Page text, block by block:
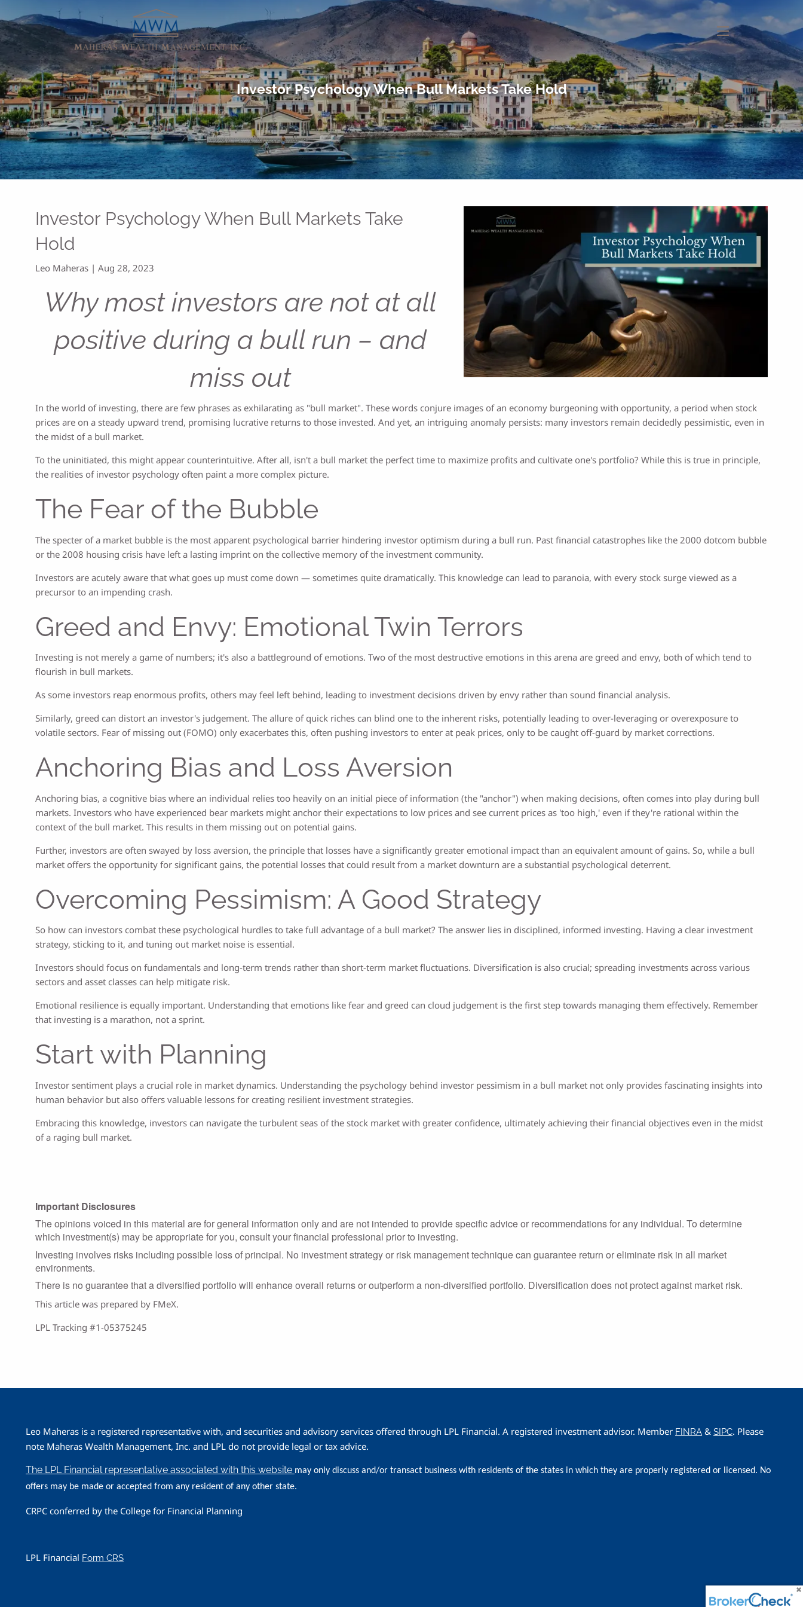
menu
Investor Psychology When Bull Markets Take Hold
Investor Psychology When Bull Markets Take
Hold
Leo Maheras |Aug 28, 2023
Why most investors are not at all
positive during a bull run – and
miss out
In the world of investing, there are few phrases as exhilarating as "bull market". These words conjure images of an economy burgeoning with opportunity, a period when stock
prices are on a steady upward trend, promising lucrative returns to those invested. And yet, an intriguing anomaly persists: many investors remain decidedly pessimistic, even in
the midst of a bull market.
To the uninitiated, this might appear counterintuitive. After all, isn't a bull market the perfect time to maximize profits and cultivate one's portfolio? While this is true in principle,
the realities of investor psychology often paint a more complex picture.
The Fear of the Bubble
The specter of a market bubble is the most apparent psychological barrier hindering investor optimism during a bull run. Past financial catastrophes like the 2000 dotcom bubble
or the 2008 housing crisis have left a lasting imprint on the collective memory of the investment community.
Investors are acutely aware that what goes up must come down — sometimes quite dramatically. This knowledge can lead to paranoia, with every stock surge viewed as a
precursor to an impending crash.
Greed and Envy: Emotional Twin Terrors
Investing is not merely a game of numbers; it's also a battleground of emotions. Two of the most destructive emotions in this arena are greed and envy, both of which tend to
flourish in bull markets.
As some investors reap enormous profits, others may feel left behind, leading to investment decisions driven by envy rather than sound financial analysis.
Similarly, greed can distort an investor's judgement. The allure of quick riches can blind one to the inherent risks, potentially leading to over-leveraging or overexposure to
volatile sectors. Fear of missing out (FOMO) only exacerbates this, often pushing investors to enter at peak prices, only to be caught off-guard by market corrections.
Anchoring Bias and Loss Aversion
Anchoring bias, a cognitive bias where an individual relies too heavily on an initial piece of information (the "anchor") when making decisions, often comes into play during bull
markets. Investors who have experienced bear markets might anchor their expectations to low prices and see current prices as 'too high,' even if they're rational within the
context of the bull market. This results in them missing out on potential gains.
Further, investors are often swayed by loss aversion, the principle that losses have a significantly greater emotional impact than an equivalent amount of gains. So, while a bull
market offers the opportunity for significant gains, the potential losses that could result from a market downturn are a substantial psychological deterrent.
Overcoming Pessimism: A Good Strategy
So how can investors combat these psychological hurdles to take full advantage of a bull market? The answer lies in disciplined, informed investing. Having a clear investment
strategy, sticking to it, and tuning out market noise is essential.
Investors should focus on fundamentals and long-term trends rather than short-term market fluctuations. Diversification is also crucial; spreading investments across various
sectors and asset classes can help mitigate risk.
Emotional resilience is equally important. Understanding that emotions like fear and greed can cloud judgement is the first step towards managing them effectively. Remember
that investing is a marathon, not a sprint.
Start with Planning
Investor sentiment plays a crucial role in market dynamics. Understanding the psychology behind investor pessimism in a bull market not only provides fascinating insights into
human behavior but also offers valuable lessons for creating resilient investment strategies.
Embracing this knowledge, investors can navigate the turbulent seas of the stock market with greater confidence, ultimately achieving their financial objectives even in the midst
of a raging bull market.
Important Disclosures
The opinions voiced in this material are for general information only and are not intended to provide specific advice or recommendations for any individual. To determine
which investment(s) may be appropriate for you, consult your financial professional prior to investing.
Investing involves risks including possible loss of principal. No investment strategy or risk management technique can guarantee return or eliminate risk in all market
environments.
There is no guarantee that a diversified portfolio will enhance overall returns or outperform a non-diversified portfolio. Diversification does not protect against market risk.
This article was prepared by FMeX.
LPL Tracking #1-05375245
Leo Maheras is a registered representative with, and securities and advisory services offered through LPL Financial. A registered investment advisor. Member FINRA &SIPC. Please
note Maheras Wealth Management, Inc. and LPL do not provide legal or tax advice.
The LPL Financial representative associated with this website may only discuss and/or transact business with residents of the states in which they are properly registered or licensed. No
offers may be made or accepted from any resident of any other state.
CRPC conferred by the College for Financial Planning
LPL Financial Form CRS